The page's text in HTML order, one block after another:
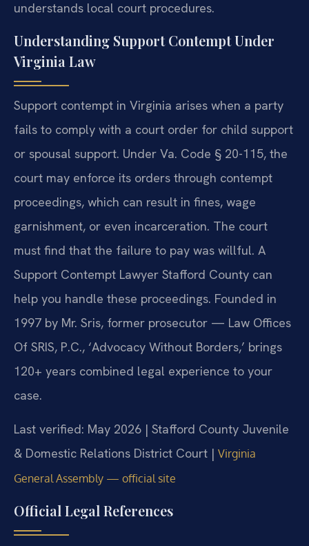
understands local court procedures.
Understanding Support Contempt Under
Virginia Law
Support contempt in Virginia arises when a party
fails to comply with a court order for child support
or spousal support. Under Va. Code § 20-115, the
court may enforce its orders through contempt
proceedings, which can result in fines, wage
garnishment, or even incarceration. The court
must find that the failure to pay was willful. A
Support Contempt Lawyer Stafford County can
help you handle these proceedings. Founded in
1997 by Mr. Sris, former prosecutor — Law Offices
Of SRIS, P.C., ‘Advocacy Without Borders,’ brings
120+ years combined legal experience to your
case.
Last verified: May 2026 | Stafford County Juvenile
& Domestic Relations District Court | Virginia
General Assembly — official site
Official Legal References